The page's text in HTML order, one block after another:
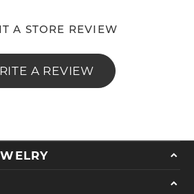
A STORE REVIEW
A REVIEW